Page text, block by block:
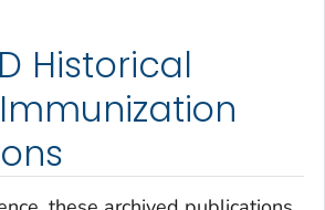
Historical